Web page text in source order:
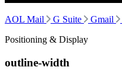
AOL Mail G Suite Gmail
Positioning & Display
outline-width